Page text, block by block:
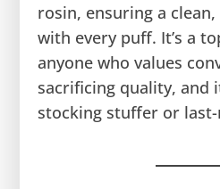
rosin, ensuring a
with every puff. It’s a
anyone who values
sacrificing quality, and
stocking stuffer or